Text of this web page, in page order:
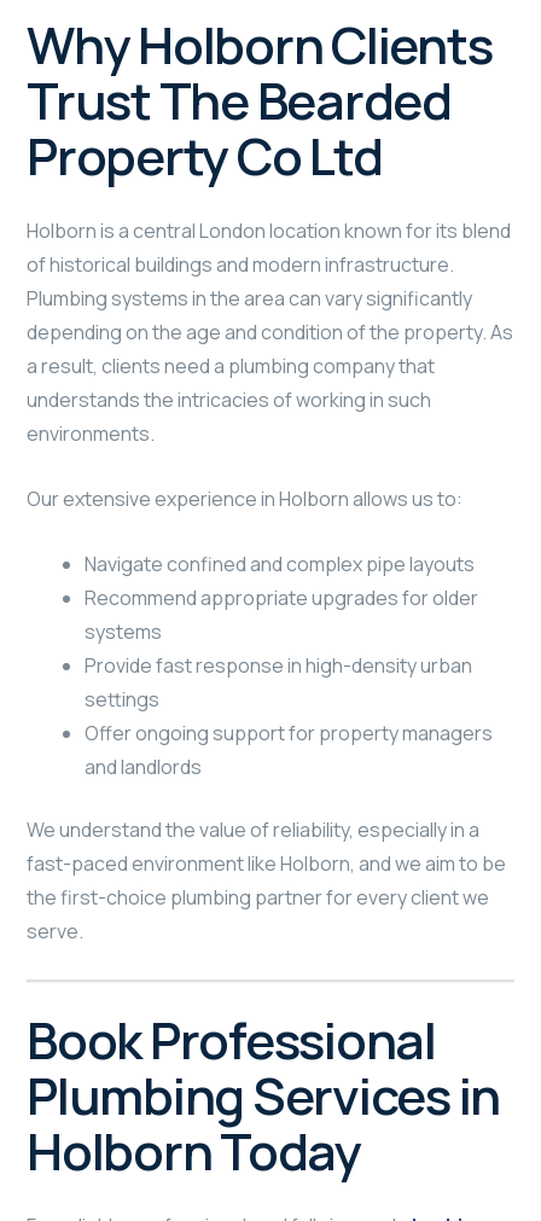
Why Holborn Clients
Trust The Bearded
Property Co Ltd
Holborn is a central London location known for its blend
of historical buildings and modern infrastructure.
Plumbing systems in the area can vary significantly
depending on the age and condition of the property. As
a result, clients need a plumbing company that
understands the intricacies of working in such
environments.
Our extensive experience in Holborn allows us to:
Navigate confined and complex pipe layouts
Recommend appropriate upgrades for older
systems
Provide fast response in high-density urban
settings
Offer ongoing support for property managers
and landlords
We understand the value of reliability, especially in a
fast-paced environment like Holborn, and we aim to be
the first-choice plumbing partner for every client we
serve.
Book Professional
Plumbing Services in
Holborn Today